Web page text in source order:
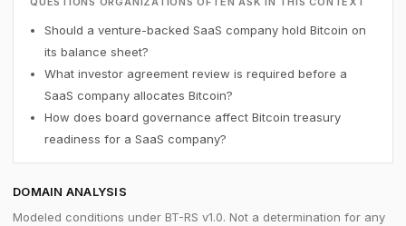
Should a venture-backed SaaS company hold Bitcoin on
its balance sheet?
What investor agreement review is required before a
SaaS company allocates Bitcoin?
How does board governance affect Bitcoin treasury
readiness for a SaaS company?
DOMAIN ANALYSIS
Modeled conditions under BT-RS v1.0. Not a determination for any